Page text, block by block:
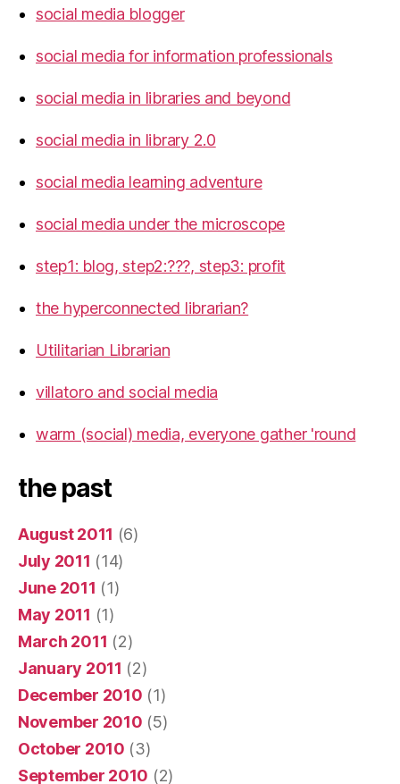
social media blogger
social media for information professionals
social media in libraries and beyond
social media in library 2.0
social media learning adventure
social media under the microscope
step1: blog, step2:???, step3: profit
the hyperconnected librarian?
Utilitarian Librarian
villatoro and social media
warm (social) media, everyone gather 'round
the past
August 2011 (6)
July 2011 (14)
June 2011 (1)
May 2011 (1)
March 2011 (2)
January 2011 (2)
December 2010 (1)
November 2010 (5)
October 2010 (3)
September 2010 (2)